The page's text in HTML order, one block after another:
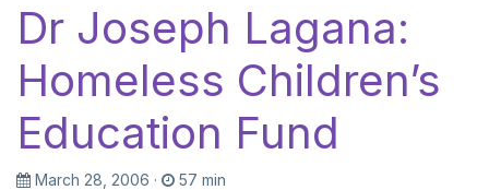
Dr Joseph Lagana:
Homeless Children’s
Education Fund
March 28, 2006 · 57 min